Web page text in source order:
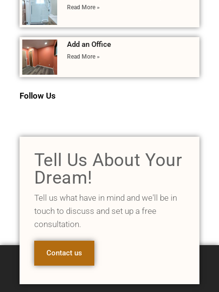
Read More »
Add an Office
Read More »
Follow Us
Tell Us About Your
Dream!
Tell us what have in mind and we'll be in
touch to discuss and set up a free
consultation.
Contact us